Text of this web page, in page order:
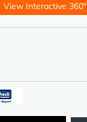
View Interactive 360°